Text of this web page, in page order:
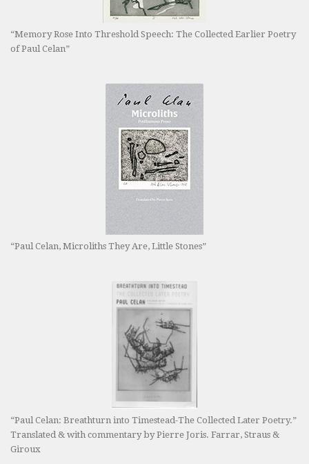
“Memory Rose Into Threshold Speech: The Collected Earlier Poetry
of Paul Celan”
“Paul Celan, Microliths They Are, Little Stones”
“Paul Celan: Breathturn into Timestead-The Collected Later Poetry.”
Translated & with commentary by Pierre Joris. Farrar, Straus &
Giroux